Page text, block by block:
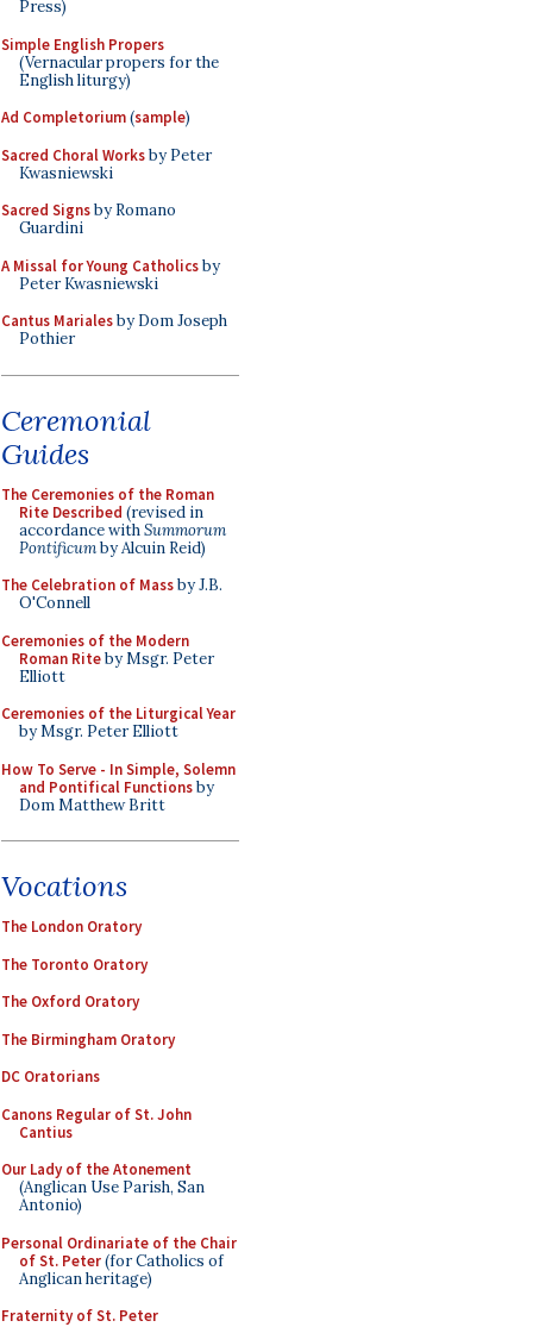
Press)
Simple English Propers
(Vernacular propers for the
English liturgy)
Ad Completorium(sample)
Sacred Choral Worksby Peter
Kwasniewski
Sacred Signsby Romano
Guardini
A Missal for Young Catholicsby
Peter Kwasniewski
Cantus Marialesby Dom Joseph
Pothier
Ceremonial
Guides
The Ceremonies of the Roman
Rite Described (revised in
accordance withSummorum
Pontificumby Alcuin Reid)
The Celebration of Massby J.B.
O'Connell
Ceremonies of the Modern
Roman Riteby Msgr. Peter
Elliott
Ceremonies of the Liturgical Year
by Msgr. Peter Elliott
How To Serve - In Simple, Solemn
and Pontifical Functionsby
Dom Matthew Britt
Vocations
The London Oratory
The Toronto Oratory
The Oxford Oratory
The Birmingham Oratory
DC Oratorians
Canons Regular of St. John
Cantius
Our Lady of the Atonement
(Anglican Use Parish, San
Antonio)
Personal Ordinariate of the Chair
of St. Peter(for Catholics of
Anglican heritage)
Fraternity of St. Peter